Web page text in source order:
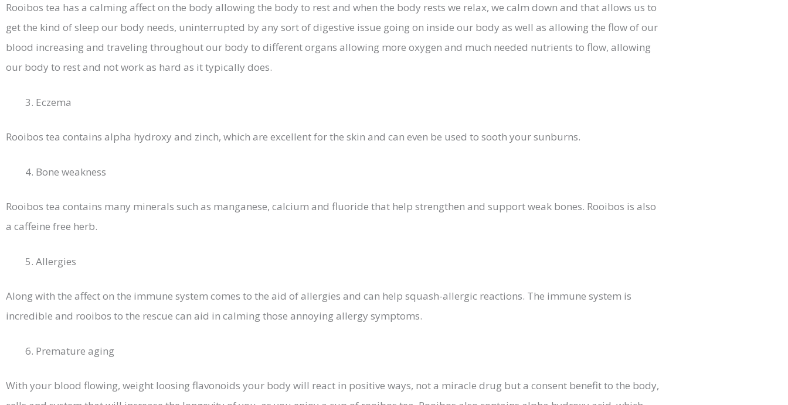
Rooibos tea has a calming affect on the body allowing the body to rest and when the body rests we relax, we calm down and that allows us to
get the kind of sleep our body needs, uninterrupted by any sort of digestive issue going on inside our body as well as allowing the flow of our
blood increasing and traveling throughout our body to different organs allowing more oxygen and much needed nutrients to flow, allowing
our body to rest and not work as hard as it typically does.
Eczema
Rooibos tea contains alpha hydroxy and zinch, which are excellent for the skin and can even be used to sooth your sunburns.
Bone weakness
Rooibos tea contains many minerals such as manganese, calcium and fluoride that help strengthen and support weak bones. Rooibos is also
a caffeine free herb.
Allergies
Along with the affect on the immune system comes to the aid of allergies and can help squash-allergic reactions. The immune system is
incredible and rooibos to the rescue can aid in calming those annoying allergy symptoms.
Premature aging
With your blood flowing, weight loosing flavonoids your body will react in positive ways, not a miracle drug but a consent benefit to the body,